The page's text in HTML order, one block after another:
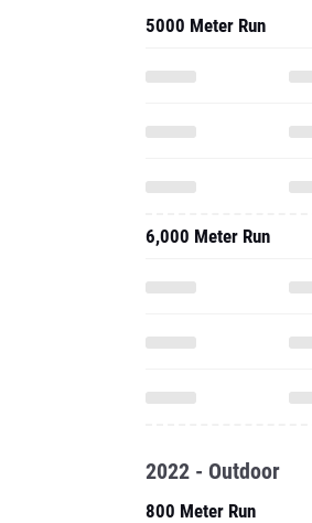
5000 Meter Run
6,000 Meter Run
2022 - Outdoor
800 Meter Run